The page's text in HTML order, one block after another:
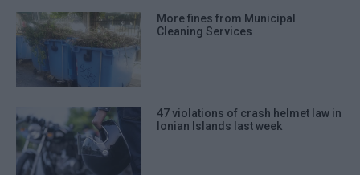
More fines from Municipal
Cleaning Services
47 violations of crash helmet law in
Ionian Islands last week